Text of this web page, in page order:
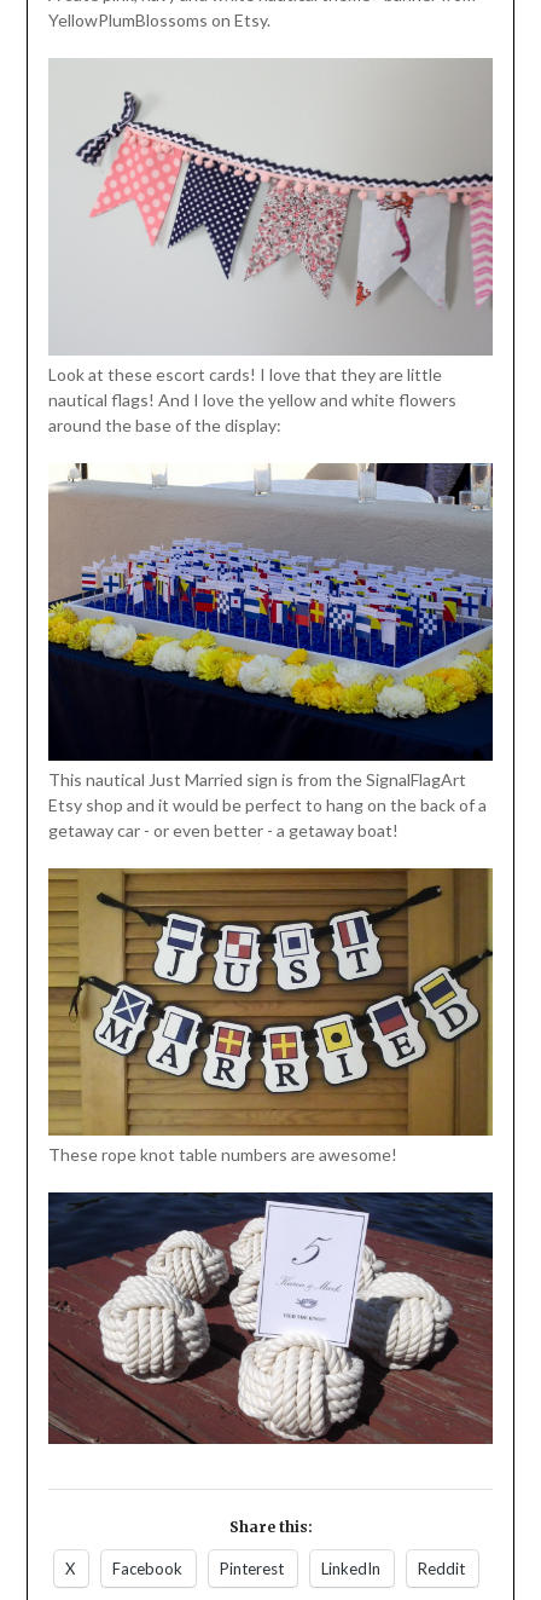
YellowPlumBlossoms on Etsy.
Look at these escort cards! I love that they are little
nautical flags! And I love the yellow and white flowers
around the base of the display:
This nautical Just Married sign is from the SignalFlagArt
Etsy shop and it would be perfect to hang on the back of a
getaway car - or even better - a getaway boat!
These rope knot table numbers are awesome!
Share this:
X Facebook Pinterest LinkedIn Reddit